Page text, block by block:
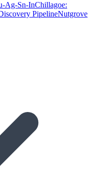
Ag-Sn-InChillagoe:
PipelineNutgrove